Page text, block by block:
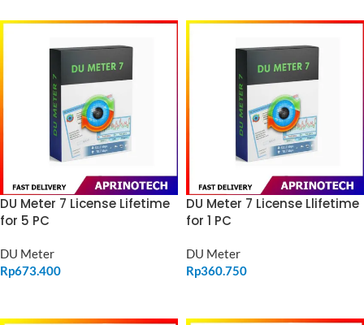
DU Meter 7 License Lifetime
for 5 PC
DU Meter
Rp673.400
DU Meter 7 License Llifetime
for 1 PC
DU Meter
Rp360.750